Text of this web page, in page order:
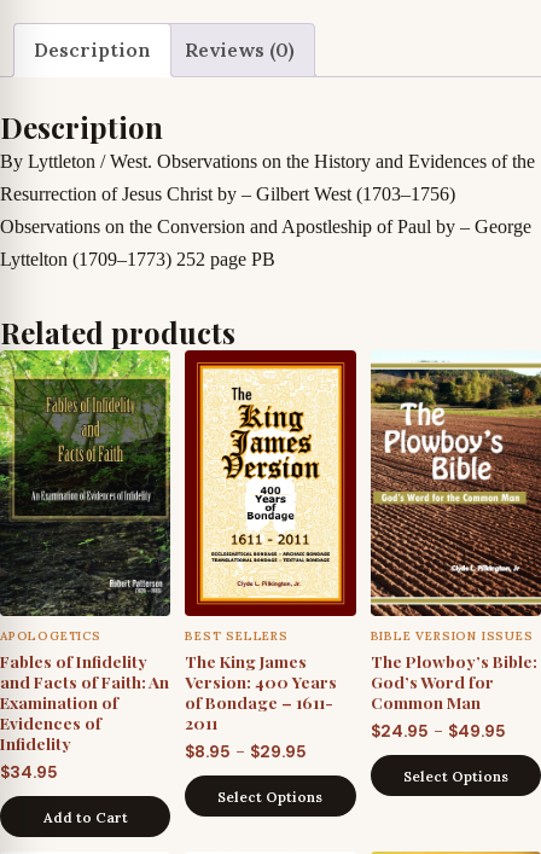
Important
Points
Contained
in
One
Treatise
quantity
Description Reviews (0)
Description
By Lyttleton / West. Observations on the History and Evidences of the
Resurrection of Jesus Christ by – Gilbert West (1703–1756)
Observations on the Conversion and Apostleship of Paul by – George
Lyttelton (1709–1773) 252 page PB
Related products
APOLOGETICS
Fables of Infidelity
and Facts of Faith: An
Examination of
Evidences of
Infidelity
$34.95
Add to Cart
BEST SELLERS
The King James
Version: 400 Years
of Bondage – 1611-
2011
$8.95 – $29.95
range:
$8.95
Select Options
BIBLE VERSION ISSUES
The Plowboy’s Bible:
God’s Word for
Common Man
$24.95 – $49.95
Select Options